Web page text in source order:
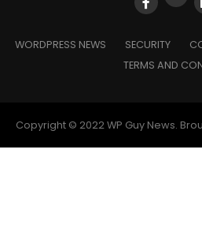
WORDPRESS NEWS SECURITY
TERMS AND
Copyright © 2022 WP Guy News.